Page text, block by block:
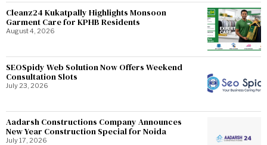
Cleanz24 Kukatpally Highlights Monsoon
Garment Care for KPHB Residents
August 4, 2026
SEOSpidy Web Solution Now Offers Weekend
Consultation Slots
July 23, 2026
Aadarsh Constructions Company Announces
New Year Construction Special for Noida
July 17, 2026